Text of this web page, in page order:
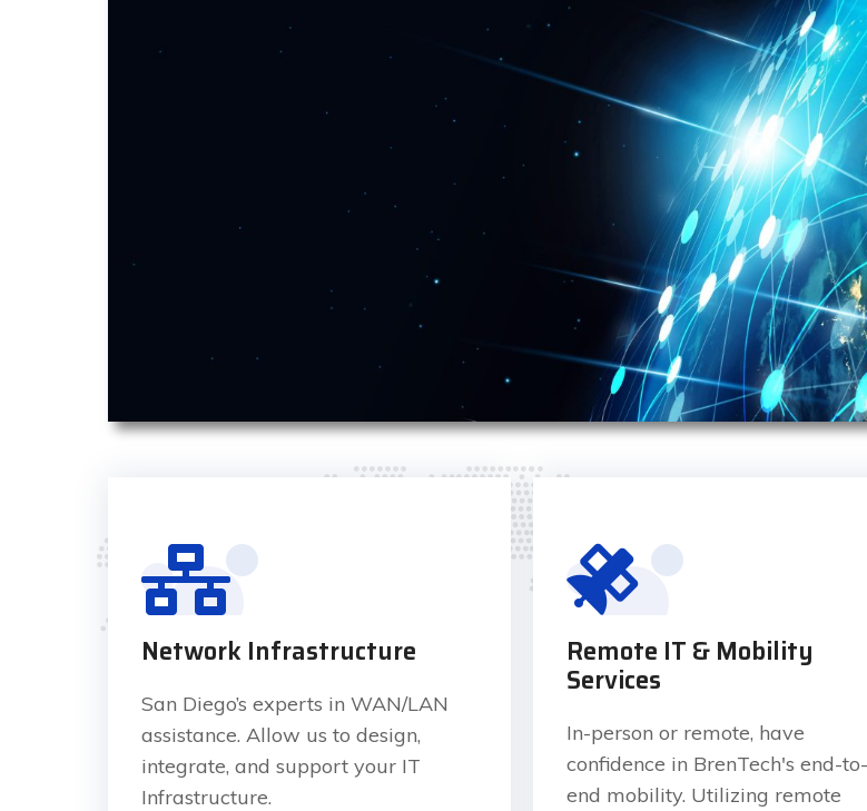
Network Infrastructure
San Diego’s experts in WAN/LAN
assistance. Allow us to design,
integrate, and support your IT
Infrastructure.
Remote IT & Mobility
Services
In-person or remote, have
confidence in BrenTech's end-to-
end mobility. Utilizing remote